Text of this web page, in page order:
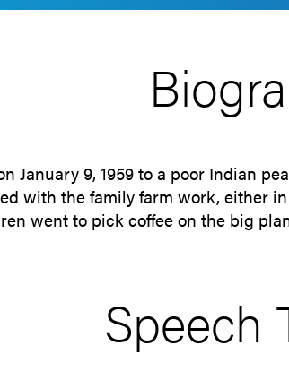
Organization
January 9, 1959 to a poor Indian
with the family farm work, either
went to pick coffee on the big
Speech